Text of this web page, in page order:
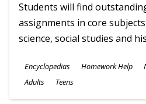
Students will find
assignments in core
science, social studies and
Subjects
Encyclopedias Homework Help
Ages
Adults Teens